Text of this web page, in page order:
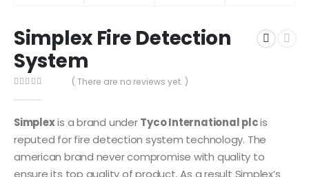
Simplex Fire Detection
System
( There are no reviews yet. )
Simplexis a brand underTyco International plcis
reputed for fire detection system technology. The
american brand never compromise with quality to
ensure its top quality of product. As a result Simplex’s